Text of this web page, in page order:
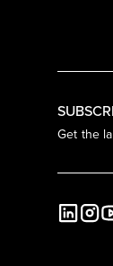
Get the